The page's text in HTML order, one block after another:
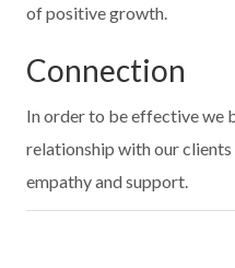
of positive growth.
Connection
In order to be effective we
relationship with our clients
empathy and support.